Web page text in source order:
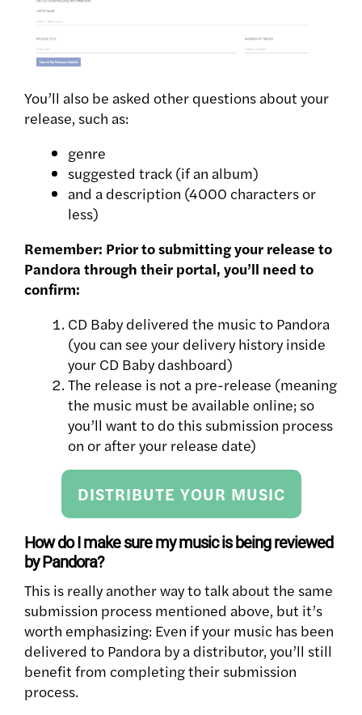
You’ll also be asked other questions about your
release, such as:
genre
suggested track (if an album)
and a description (4000 characters or
less)
Remember: Prior to submitting your release to
Pandora through their portal, you’ll need to
confirm:
CD Baby delivered the music to Pandora
(you can see your delivery history inside
your CD Baby dashboard)
The release is not a pre-release (meaning
the music must be available online; so
you’ll want to do this submission process
on or after your release date)
DISTRIBUTE YOUR MUSIC
How do I make sure my music is being reviewed
by Pandora?
This is really another way to talk about the same
submission process mentioned above, but it’s
worth emphasizing: Even if your music has been
delivered to Pandora by a distributor, you’ll still
benefit from completing their submission
process.